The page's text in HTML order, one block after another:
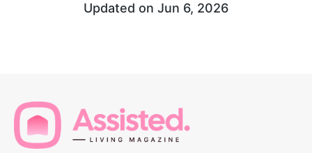
Updated on Jun 6, 2026